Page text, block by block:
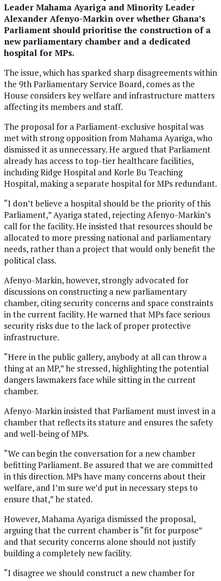
Leader Mahama Ayariga and Minority Leader
Alexander Afenyo-Markin over whether Ghana’s
Parliament should prioritise the construction of a
new parliamentary chamber and a dedicated
hospital for MPs.
The issue, which has sparked sharp disagreements within
the 9th Parliamentary Service Board, comes as the
House considers key welfare and infrastructure matters
affecting its members and staff.
The proposal for a Parliament-exclusive hospital was
met with strong opposition from Mahama Ayariga, who
dismissed it as unnecessary. He argued that Parliament
already has access to top-tier healthcare facilities,
including Ridge Hospital and Korle Bu Teaching
Hospital, making a separate hospital for MPs redundant.
“I don’t believe a hospital should be the priority of this
Parliament,” Ayariga stated, rejecting Afenyo-Markin’s
call for the facility. He insisted that resources should be
allocated to more pressing national and parliamentary
needs, rather than a project that would only benefit the
political class.
Afenyo-Markin, however, strongly advocated for
discussions on constructing a new parliamentary
chamber, citing security concerns and space constraints
in the current facility. He warned that MPs face serious
security risks due to the lack of proper protective
infrastructure.
“Here in the public gallery, anybody at all can throw a
thing at an MP,” he stressed, highlighting the potential
dangers lawmakers face while sitting in the current
chamber.
Afenyo-Markin insisted that Parliament must invest in a
chamber that reflects its stature and ensures the safety
and well-being of MPs.
“We can begin the conversation for a new chamber
befitting Parliament. Be assured that we are committed
in this direction. MPs have many concerns about their
welfare, and I’m sure we’d put in necessary steps to
ensure that,” he stated.
However, Mahama Ayariga dismissed the proposal,
arguing that the current chamber is “fit for purpose”
and that security concerns alone should not justify
building a completely new facility.
“I disagree we should construct a new chamber for